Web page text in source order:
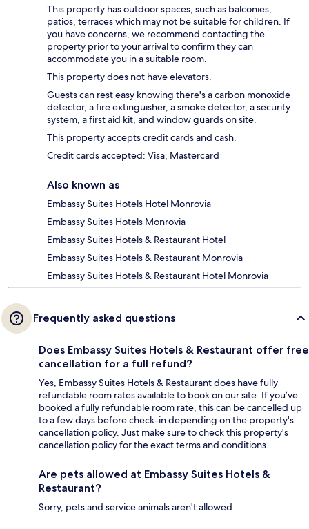
This property has outdoor spaces, such as balconies,
patios, terraces which may not be suitable for children. If
you have concerns, we recommend contacting the
property prior to your arrival to confirm they can
accommodate you in a suitable room.
This property does not have elevators.
Guests can rest easy knowing there's a carbon monoxide
detector, a fire extinguisher, a smoke detector, a security
system, a first aid kit, and window guards on site.
This property accepts credit cards and cash.
Credit cards accepted: Visa, Mastercard
Also known as
Embassy Suites Hotels Hotel Monrovia
Embassy Suites Hotels Monrovia
Embassy Suites Hotels & Restaurant Hotel
Embassy Suites Hotels & Restaurant Monrovia
Embassy Suites Hotels & Restaurant Hotel Monrovia
Frequently asked questions
Does Embassy Suites Hotels & Restaurant offer free
cancellation for a full refund?
Yes, Embassy Suites Hotels & Restaurant does have fully
refundable room rates available to book on our site. If you’ve
booked a fully refundable room rate, this can be cancelled up
to a few days before check-in depending on the property's
cancellation policy. Just make sure to check this property's
cancellation policy for the exact terms and conditions.
Are pets allowed at Embassy Suites Hotels &
Restaurant?
Sorry, pets and service animals aren't allowed.